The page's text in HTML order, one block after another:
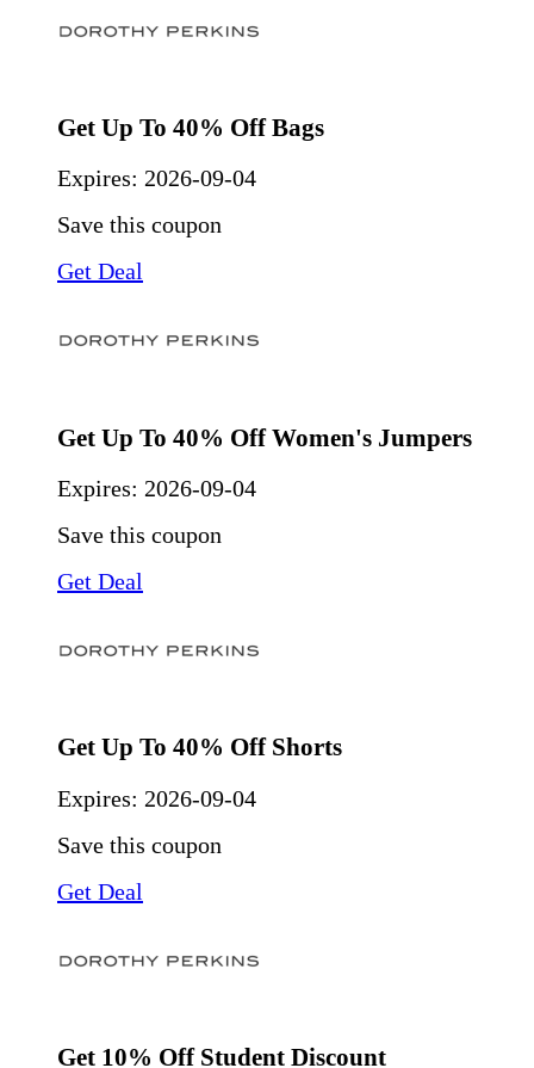
Get Up To 40% Off Bags
Expires: 2026-09-04
Save this coupon
Get Deal
Get Up To 40% Off Women's Jumpers
Expires: 2026-09-04
Save this coupon
Get Deal
Get Up To 40% Off Shorts
Expires: 2026-09-04
Save this coupon
Get Deal
Get 10% Off Student Discount